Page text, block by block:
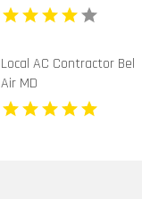
Local AC Contractor Bel
Air MD